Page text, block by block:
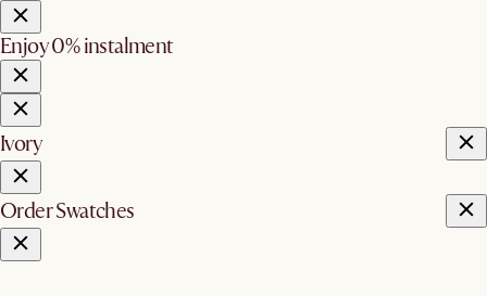
Enjoy 0% instalment
Ivory
Order Swatches